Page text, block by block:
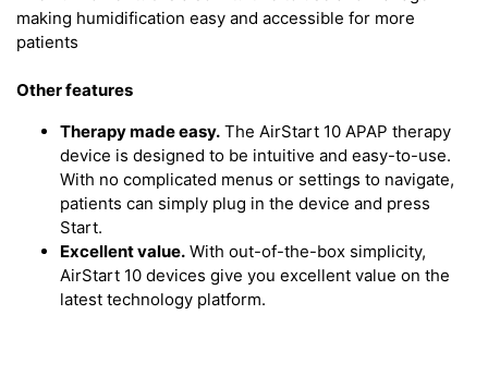
making humidification easy and accessible for more
patients
Other features
Therapy made easy. The AirStart 10 APAP therapy
device is designed to be intuitive and easy-to-use.
With no complicated menus or settings to navigate,
patients can simply plug in the device and press
Start.
Excellent value. With out-of-the-box simplicity,
AirStart 10 devices give you excellent value on the
latest technology platform.